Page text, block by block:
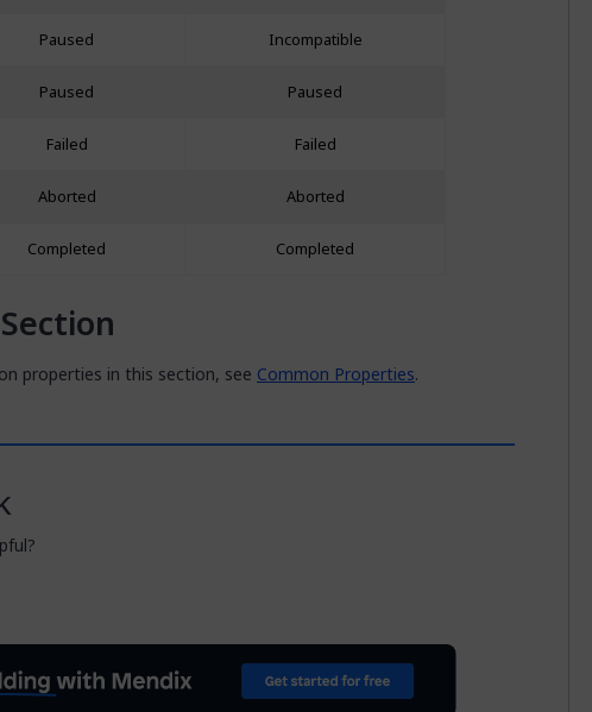
Paused Incompatible
Paused Paused
Failed Failed
Aborted Aborted
Completed Completed
properties in this section, see Common Properties.